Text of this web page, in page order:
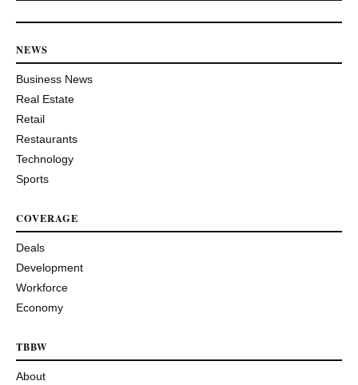
NEWS
Business News
Real Estate
Retail
Restaurants
Technology
Sports
COVERAGE
Deals
Development
Workforce
Economy
TBBW
About